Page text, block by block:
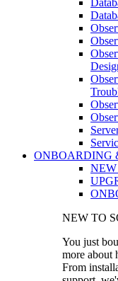
ONBOARDING
NEW TO
You just
more about
From